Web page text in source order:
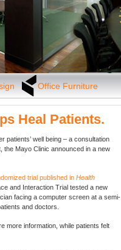
Office Furniture
Heal Patients.
patients’ well being – a consultation
the Mayo Clinic announced in a new
trial published in Health
and Interaction Trial tested a new
facing a computer screen at a semi-
and doctors.
more information, while patients felt